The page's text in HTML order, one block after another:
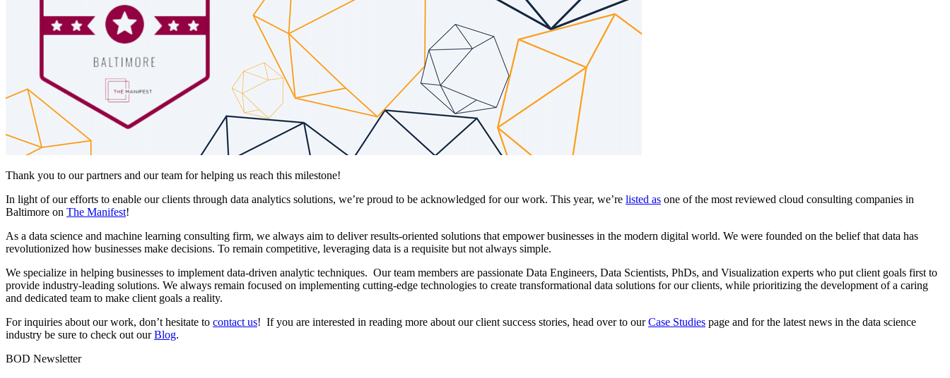
Thank you to our partners and our team for helping us reach this milestone!
In light of our efforts to enable our clients through data analytics solutions, we’re proud to be acknowledged for our work. This year, we’re listed as one of the most reviewed cloud consulting companies in
Baltimore on The Manifest!
As a data science and machine learning consulting firm, we always aim to deliver results-oriented solutions that empower businesses in the modern digital world. We were founded on the belief that data has
revolutionized how businesses make decisions. To remain competitive, leveraging data is a requisite but not always simple.
We specialize in helping businesses to implement data-driven analytic techniques. Our team members are passionate Data Engineers, Data Scientists, PhDs, and Visualization experts who put client goals first to
provide industry-leading solutions. We always remain focused on implementing cutting-edge technologies to create transformational data solutions for our clients, while prioritizing the development of a caring
and dedicated team to make client goals a reality.
For inquiries about our work, don’t hesitate to contact us! If you are interested in reading more about our client success stories, head over to ourCase Studies page and for the latest news in the data science
industry be sure to check out ourBlog.
BOD Newsletter